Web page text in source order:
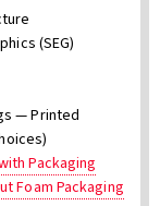
(SEG)
— Printed
Packaging
Foam Packaging